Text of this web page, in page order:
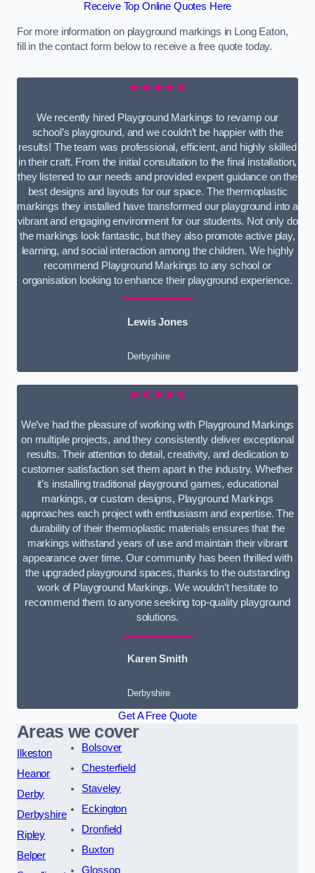
Receive Top Online Quotes Here
For more information on playground markings in Long Eaton,
fill in the contact form below to receive a free quote today.
★★★★★
We recently hired Playground Markings to revamp our
school’s playground, and we couldn’t be happier with the
results! The team was professional, efficient, and highly skilled
in their craft. From the initial consultation to the final installation,
they listened to our needs and provided expert guidance on the
best designs and layouts for our space. The thermoplastic
markings they installed have transformed our playground into a
vibrant and engaging environment for our students. Not only do
the markings look fantastic, but they also promote active play,
learning, and social interaction among the children. We highly
recommend Playground Markings to any school or
organisation looking to enhance their playground experience.
Lewis Jones
Derbyshire
★★★★★
We’ve had the pleasure of working with Playground Markings
on multiple projects, and they consistently deliver exceptional
results. Their attention to detail, creativity, and dedication to
customer satisfaction set them apart in the industry. Whether
it’s installing traditional playground games, educational
markings, or custom designs, Playground Markings
approaches each project with enthusiasm and expertise. The
durability of their thermoplastic materials ensures that the
markings withstand years of use and maintain their vibrant
appearance over time. Our community has been thrilled with
the upgraded playground spaces, thanks to the outstanding
work of Playground Markings. We wouldn’t hesitate to
recommend them to anyone seeking top-quality playground
solutions.
Karen Smith
Derbyshire
Get A Free Quote
Areas we cover
Ilkeston
Heanor
Derby
Derbyshire
Ripley
Belper
Bolsover
Chesterfield
Staveley
Eckington
Dronfield
Buxton
Glossop